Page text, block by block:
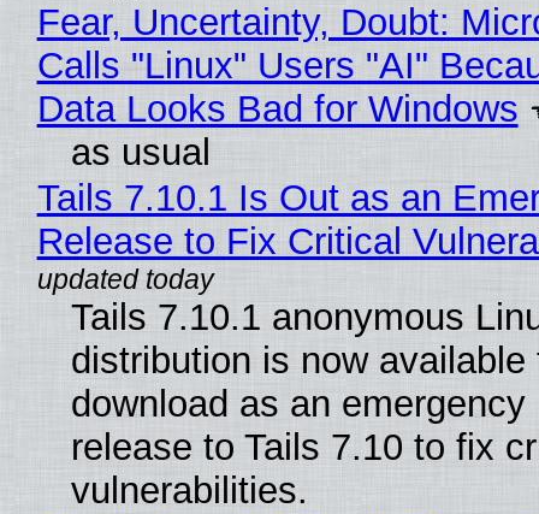
Fear, Uncertainty, Doubt:
Calls "Linux" Users "AI"
Data Looks Bad for Windows
as usual
Tails 7.10.1 Is Out as an
Release to Fix Critical
Tails 7.10.1 anonymous
distribution is now available
download as an emergency
release to Tails 7.10 to fix
vulnerabilities.